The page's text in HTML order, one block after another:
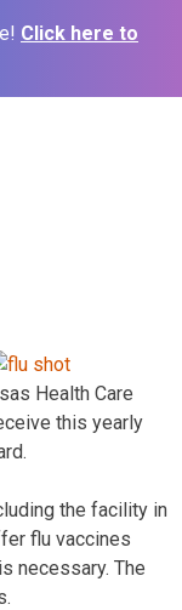
Click here to
Health Care
this yearly
the facility in
flu vaccines
necessary. The